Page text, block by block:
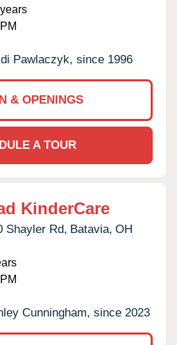
Pawlaczyk, since 1996
& OPENINGS
A TOUR
KinderCare
Shayler Rd, Batavia, OH
Cunningham, since 2023